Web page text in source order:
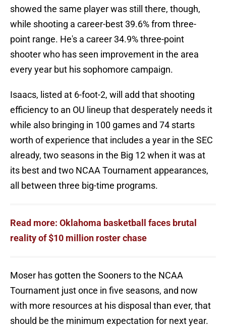
showed the same player was still there, though,
while shooting a career-best 39.6% from three-
point range. He's a career 34.9% three-point
shooter who has seen improvement in the area
every year but his sophomore campaign.
Isaacs, listed at 6-foot-2, will add that shooting
efficiency to an OU lineup that desperately needs it
while also bringing in 100 games and 74 starts
worth of experience that includes a year in the SEC
already, two seasons in the Big 12 when it was at
its best and two NCAA Tournament appearances,
all between three big-time programs.
Read more: Oklahoma basketball faces brutal
reality of $10 million roster chase
Moser has gotten the Sooners to the NCAA
Tournament just once in five seasons, and now
with more resources at his disposal than ever, that
should be the minimum expectation for next year.